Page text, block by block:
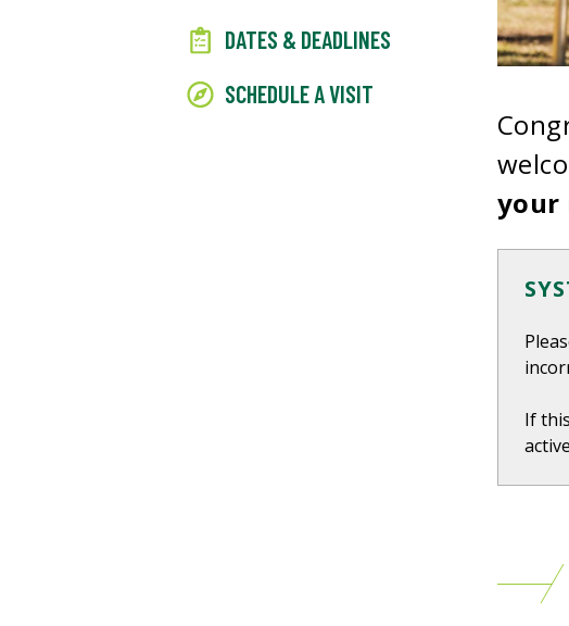
DATES & DEADLINES
SCHEDULE A VISIT
your
If